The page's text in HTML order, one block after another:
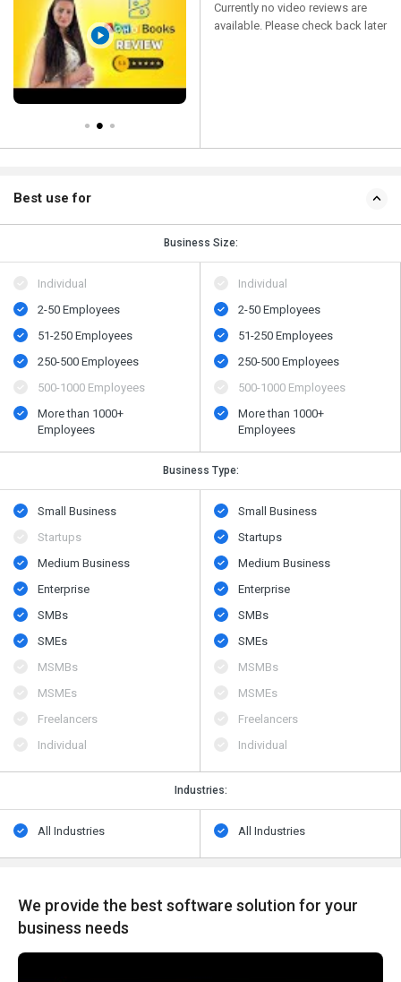
Currently no video reviews are
available. Please check back later
Best use for
Business Size:
Individual
2-50 Employees
51-250 Employees
250-500 Employees
500​-​1000 Employees
More than 1000+
Employees
Individual
2-50 Employees
51-250 Employees
250-500 Employees
500​-​1000 Employees
More than 1000+
Employees
Business Type:
Small Business
Startups
Medium Business
Enterprise
SMBs
SMEs
MSMBs
MSMEs
Freelancers
Individual
Small Business
Startups
Medium Business
Enterprise
SMBs
SMEs
MSMBs
MSMEs
Freelancers
Individual
Industries:
All Industries All Industries
We provide the best software solution for your
business needs